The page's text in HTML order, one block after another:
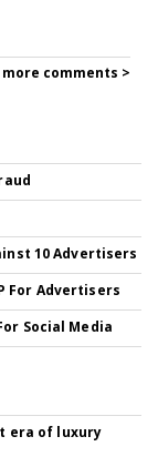
more comments >
10 Advertisers
For Advertisers
Social Media
era of luxury